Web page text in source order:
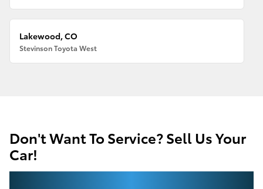
Lakewood, CO
Stevinson Toyota West
Don't Want To Service? Sell Us Your
Car!